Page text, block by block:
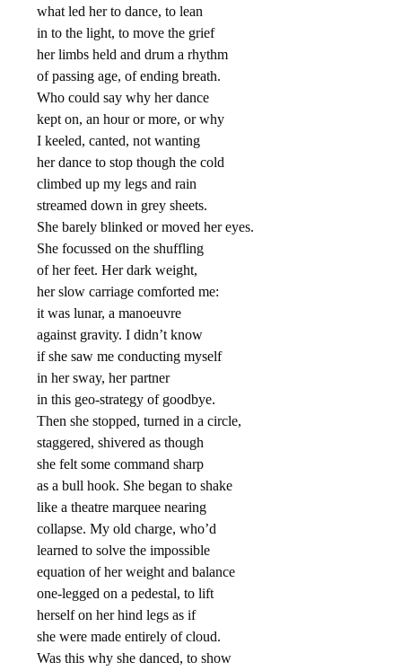
what led her to dance, to lean
in to the light, to move the grief
her limbs held and drum a rhythm
of passing age, of ending breath.
Who could say why her dance
kept on, an hour or more, or why
I keeled, canted, not wanting
her dance to stop though the cold
climbed up my legs and rain
streamed down in grey sheets.
She barely blinked or moved her eyes.
She focussed on the shuffling
of her feet. Her dark weight,
her slow carriage comforted me:
it was lunar, a manoeuvre
against gravity. I didn’t know
if she saw me conducting myself
in her sway, her partner
in this geo-strategy of goodbye.
Then she stopped, turned in a circle,
staggered, shivered as though
she felt some command sharp
as a bull hook. She began to shake
like a theatre marquee nearing
collapse. My old charge, who’d
learned to solve the impossible
equation of her weight and balance
one-legged on a pedestal, to lift
herself on her hind legs as if
she were made entirely of cloud.
Was this why she danced, to show